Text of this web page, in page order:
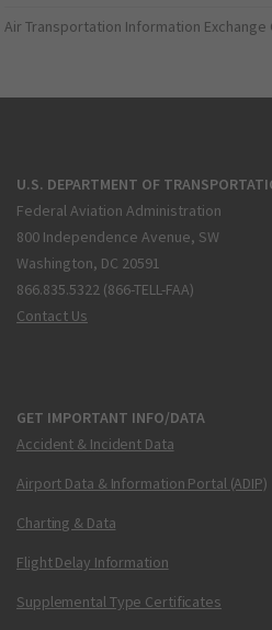
Air Transportation Information Exchange
U.S. DEPARTMENT OF
Federal Aviation Administration
800 Independence Avenue, SW
Washington, DC 20591
866.835.5322 (866-TELL-FAA)
Contact Us
GET IMPORTANT INFO/DATA
Accident & Incident Data
Airport Data & Information Portal (ADIP)
Charting & Data
Flight Delay Information
Supplemental Type Certificates